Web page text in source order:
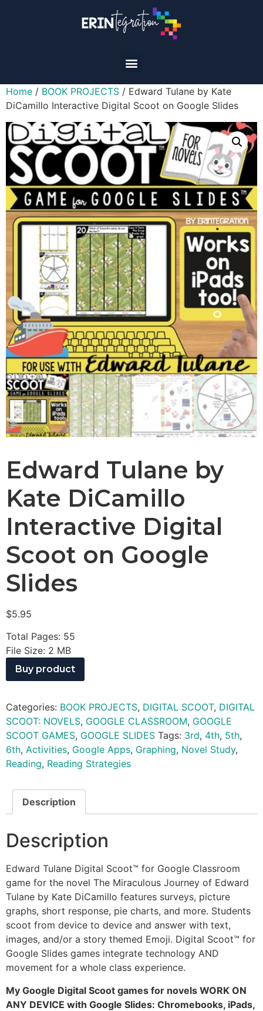
Home / BOOK PROJECTS / Edward Tulane by Kate
DiCamillo Interactive Digital Scoot on Google Slides
Edward Tulane by
Kate DiCamillo
Interactive Digital
Scoot on Google
Slides
$5.95
Total Pages: 55
File Size: 2 MB
Buy product
Categories: BOOK PROJECTS, DIGITAL SCOOT, DIGITAL
SCOOT: NOVELS, GOOGLE CLASSROOM, GOOGLE
SCOOT GAMES, GOOGLE SLIDES Tags: 3rd, 4th, 5th,
6th, Activities, Google Apps, Graphing, Novel Study,
Reading, Reading Strategies
Description
Description
Edward Tulane Digital Scoot™ for Google Classroom
game for the novel The Miraculous Journey of Edward
Tulane by Kate DiCamillo features surveys, picture
graphs, short response, pie charts, and more. Students
scoot from device to device and answer with text,
images, and/or a story themed Emoji. Digital Scoot™ for
Google Slides games integrate technology AND
movement for a whole class experience.
My Google Digital Scoot games for novels WORK ON
ANY DEVICE with Google Slides: Chromebooks, iPads,